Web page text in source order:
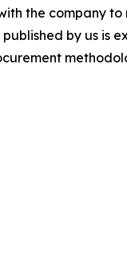
the company
by us is